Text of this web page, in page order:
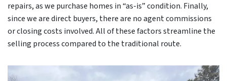
repairs, as we purchase homes in “as-is” condition. Finally,
since we are direct buyers, there are no agent commissions
or closing costs involved. All of these factors streamline the
selling process compared to the traditional route.